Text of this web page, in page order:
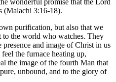
(Malachi 3:16-18).
purification, but also that we
the world who watches. They
and image of Christ in us
the furnace heating up,
the image of the fourth Man that
unbound, and to the glory of